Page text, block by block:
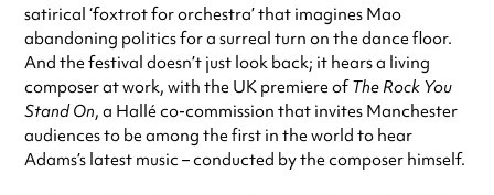
satirical ‘foxtrot for orchestra’ that imagines Mao
abandoning politics for a surreal turn on the dance floor.
And the festival doesn’t just look back; it hears a living
composer at work, with the UK premiere ofThe Rock You
Stand On, a Hallé co-commission that invites Manchester
audiences to be among the first in the world to hear
Adams’s latest music – conducted by the composer himself.